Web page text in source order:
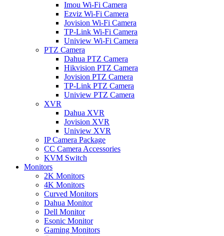
Imou Wi-Fi Camera
Ezviz Wi-Fi Camera
Jovision Wi-Fi Camera
TP-Link Wi-Fi Camera
Uniview Wi-Fi Camera
PTZ Camera
Dahua PTZ Camera
Hikvision PTZ Camera
Jovision PTZ Camera
TP-Link PTZ Camera
Uniview PTZ Camera
XVR
Dahua XVR
Jovision XVR
Uniview XVR
IP Camera Package
CC Camera Accessories
KVM Switch
Monitors
2K Monitors
4K Monitors
Curved Monitors
Dahua Monitor
Dell Monitor
Esonic Monitor
Gaming Monitors